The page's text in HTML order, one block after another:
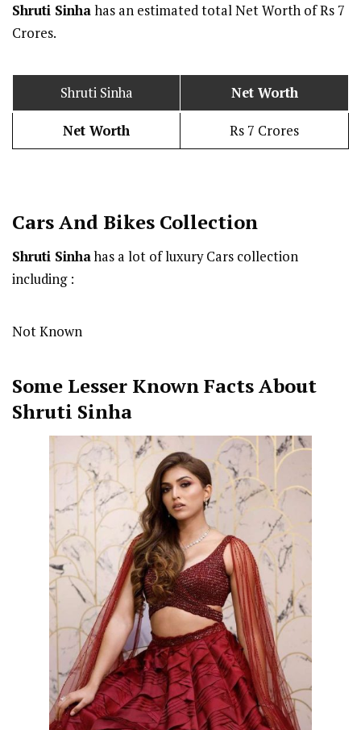
Shruti Sinhahas an estimated total Net Worth of Rs 7
Crores.
Shruti Sinha Net Worth
Net Worth Rs 7 Crores
Cars And Bikes Collection
Shruti Sinhahas a lot of luxury Cars collection
including :
Not Known
Some Lesser Known Facts About
Shruti Sinha